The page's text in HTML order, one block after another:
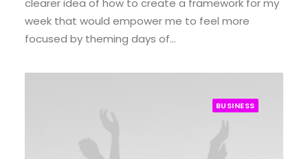
clearer idea of how to create a framework for my
week that would empower me to feel more
focused by theming days of…
BUSINESS